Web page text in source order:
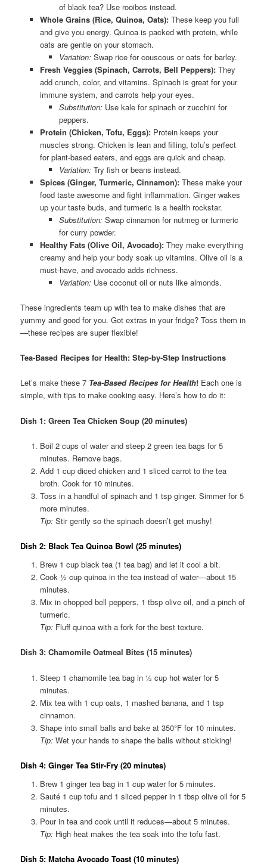
of black tea? Use rooibos instead.
Whole Grains (Rice, Quinoa, Oats):These keep you full
and give you energy. Quinoa is packed with protein, while
oats are gentle on your stomach.
Variation: Swap rice for couscous or oats for barley.
Fresh Veggies (Spinach, Carrots, Bell Peppers):They
add crunch, color, and vitamins. Spinach is great for your
immune system, and carrots help your eyes.
Substitution: Use kale for spinach or zucchini for
peppers.
Protein (Chicken, Tofu, Eggs):Protein keeps your
muscles strong. Chicken is lean and filling, tofu’s perfect
for plant-based eaters, and eggs are quick and cheap.
Variation: Try fish or beans instead.
Spices (Ginger, Turmeric, Cinnamon):These make your
food taste awesome and fight inflammation. Ginger wakes
up your taste buds, and turmeric is a health rockstar.
Substitution: Swap cinnamon for nutmeg or turmeric
for curry powder.
Healthy Fats (Olive Oil, Avocado):They make everything
creamy and help your body soak up vitamins. Olive oil is a
must-have, and avocado adds richness.
Variation: Use coconut oil or nuts like almonds.
These ingredients team up with tea to make dishes that are
yummy and good for you. Got extras in your fridge? Toss them in
—these recipes are super flexible!
Tea-Based Recipes for Health: Step-by-Step Instructions
Let’s make these 7 Tea-Based Recipes for Health! Each one is
simple, with tips to make cooking easy. Here’s how to do it:
Dish 1: Green Tea Chicken Soup (20 minutes)
Boil 2 cups of water and steep 2 green tea bags for 5
minutes. Remove bags.
Add 1 cup diced chicken and 1 sliced carrot to the tea
broth. Cook for 10 minutes.
Toss in a handful of spinach and 1 tsp ginger. Simmer for 5
more minutes.
Tip:Stir gently so the spinach doesn’t get mushy!
Dish 2: Black Tea Quinoa Bowl (25 minutes)
Brew 1 cup black tea (1 tea bag) and let it cool a bit.
Cook ½ cup quinoa in the tea instead of water—about 15
minutes.
Mix in chopped bell peppers, 1 tbsp olive oil, and a pinch of
turmeric.
Tip:Fluff quinoa with a fork for the best texture.
Dish 3: Chamomile Oatmeal Bites (15 minutes)
Steep 1 chamomile tea bag in ½ cup hot water for 5
minutes.
Mix tea with 1 cup oats, 1 mashed banana, and 1 tsp
cinnamon.
Shape into small balls and bake at 350°F for 10 minutes.
Tip:Wet your hands to shape the balls without sticking!
Dish 4: Ginger Tea Stir-Fry (20 minutes)
Brew 1 ginger tea bag in 1 cup water for 5 minutes.
Sauté 1 cup tofu and 1 sliced pepper in 1 tbsp olive oil for 5
minutes.
Pour in tea and cook until it reduces—about 5 minutes.
Tip:High heat makes the tea soak into the tofu fast.
Dish 5: Matcha Avocado Toast (10 minutes)